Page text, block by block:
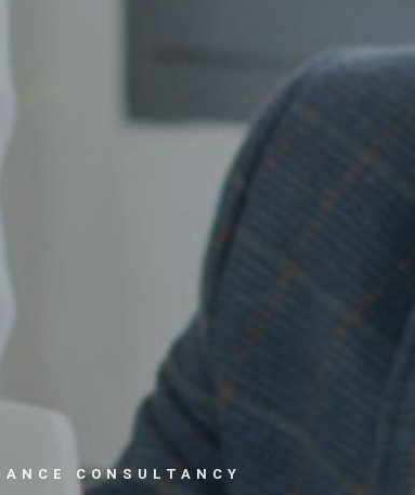
CONSULTANCY